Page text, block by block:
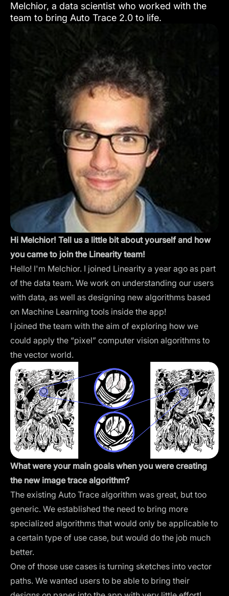
Melchior, a data scientist who worked with the
team to bring Auto Trace 2.0 to life.
Hi Melchior! Tell us a little bit about yourself and how
you came to join the Linearity team!
Hello! I'm Melchior. I joined Linearity a year ago as part
of the data team. We work on understanding our users
with data, as well as designing new algorithms based
on Machine Learning tools inside the app!
I joined the team with the aim of exploring how we
could apply the “pixel” computer vision algorithms to
the vector world.
What were your main goals when you were creating
the new image trace algorithm?
The existing Auto Trace algorithm was great, but too
generic. We established the need to bring more
specialized algorithms that would only be applicable to
a certain type of use case, but would do the job much
better.
One of those use cases is turning sketches into vector
paths. We wanted users to be able to bring their